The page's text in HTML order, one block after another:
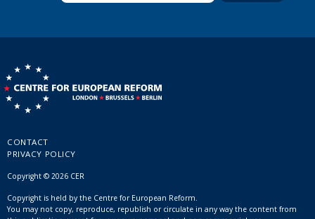
CONTACT
PRIVACY POLICY
Copyright © 2026 CER
Copyright is held by the Centre for European Reform.
You may not copy, reproduce, republish or circulate in any way the content from